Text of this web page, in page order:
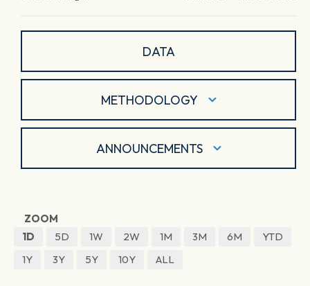
DATA
METHODOLOGY
ANNOUNCEMENTS
ZOOM
1D
5D 1W 2W 1M 3M 6M
YTD
1Y
3Y 5Y 10Y ALL